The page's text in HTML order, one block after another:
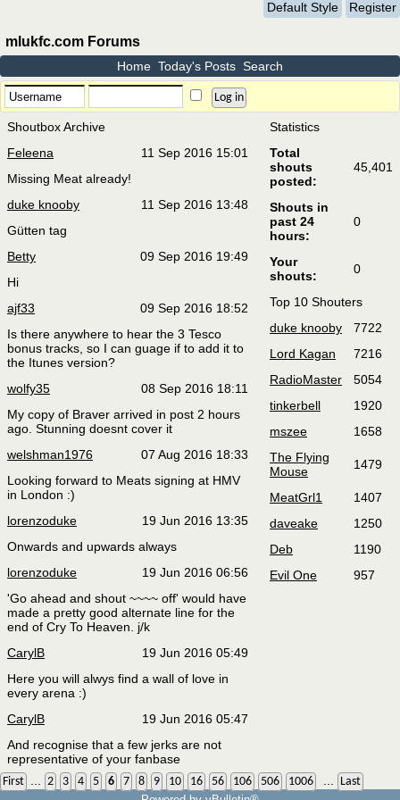
Default Style Register
mlukfc.com Forums
Home Today's Posts Search
Shoutbox Archive
11 Sep 2016 15:01
Feleena
Missing Meat already!
11 Sep 2016 13:48
duke knooby
Gütten tag
09 Sep 2016 19:49
Betty
Hi
09 Sep 2016 18:52
ajf33
Is there anywhere to hear the 3 Tesco
bonus tracks, so I can guage if to add it to
the Itunes version?
08 Sep 2016 18:11
wolfy35
My copy of Braver arrived in post 2 hours
ago. Stunning doesnt cover it
07 Aug 2016 18:33
welshman1976
Looking forward to Meats signing at HMV
in London :)
19 Jun 2016 13:35
lorenzoduke
Onwards and upwards always
19 Jun 2016 06:56
lorenzoduke
'Go ahead and shout ~~~~ off' would have
made a pretty good alternate line for the
end of Cry To Heaven. j/k
19 Jun 2016 05:49
CarylB
Here you will alwys find a wall of love in
every arena :)
19 Jun 2016 05:47
CarylB
And recognise that a few jerks are not
representative of your fanbase
Statistics
Total
shouts
posted:
45,401
Shouts in
past 24
hours:
0
Your
shouts:
0
Top 10 Shouters
duke knooby
7722
Lord Kagan
7216
RadioMaster
5054
tinkerbell
1920
mszee
1658
The Flying
Mouse
1479
MeatGrl1
1407
daveake
1250
Deb
1190
Evil One
957
First 2 3 4 5 6 7 8 9 10 16 56 106 506 1006
Last